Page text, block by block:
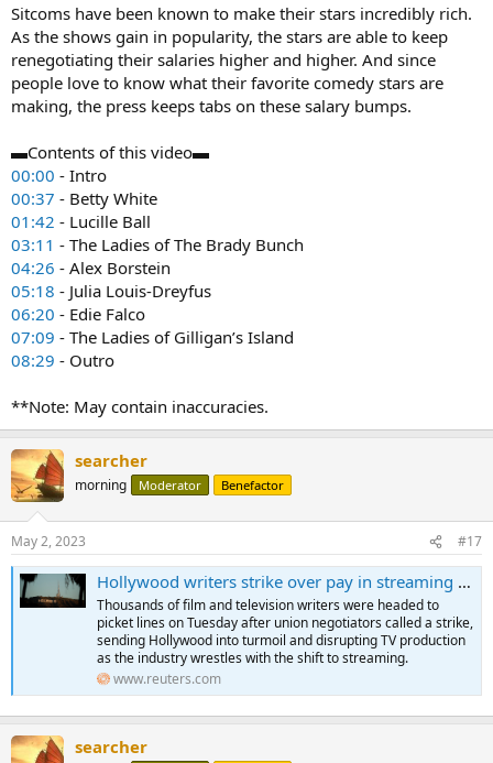
Sitcoms have been known to make their stars incredibly rich.
As the shows gain in popularity, the stars are able to keep
renegotiating their salaries higher and higher. And since
people love to know what their favorite comedy stars are
making, the press keeps tabs on these salary bumps.
▬Contents of this video▬
00:00 - Intro
00:37 - Betty White
01:42 - Lucille Ball
03:11 - The Ladies of The Brady Bunch
04:26 - Alex Borstein
05:18 - Julia Louis-Dreyfus
06:20 - Edie Falco
07:09 - The Ladies of Gilligan’s Island
08:29 - Outro
**Note: May contain inaccuracies.
searcher
morning Moderator Benefactor
May 2, 2023 #17
Hollywood writers strike over pay in streaming TV 'gig economy'
Thousands of film and television writers were headed to
picket lines on Tuesday after union negotiators called a strike,
sending Hollywood into turmoil and disrupting TV production
as the industry wrestles with the shift to streaming.
www.reuters.com
searcher